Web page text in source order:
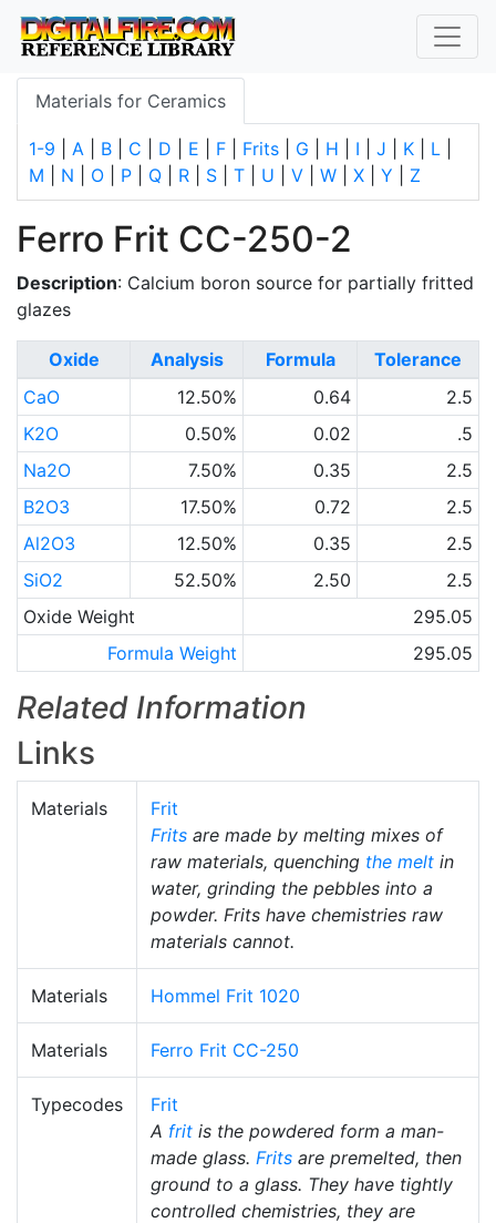
Materials for Ceramics
1-9 A B C D E F Frits G H I J K L
M
N O P Q R S T U V W X Y Z
Ferro Frit CC-250-2
Description: Calcium boron source for partially fritted
glazes
Oxide Analysis Formula
Tolerance
CaO
12.50% 0.64
2.5
K2O
0.50% 0.02
.5
Na2O
7.50% 0.35
2.5
B2O3
17.50% 0.72
2.5
Al2O3
12.50% 0.35
2.5
SiO2
52.50% 2.50
2.5
Oxide Weight
295.05
Formula Weight
295.05
Related Information
Links
Materials
Frit
Frits are made by melting mixes of
raw materials, quenching the melt in
water, grinding the pebbles into a
powder. Frits have chemistries raw
materials cannot.
Materials Hommel Frit 1020
Materials Ferro Frit CC-250
Typecodes
Frit
A frit is the powdered form a man-
made glass. Frits are premelted, then
ground to a glass. They have tightly
controlled chemistries, they are